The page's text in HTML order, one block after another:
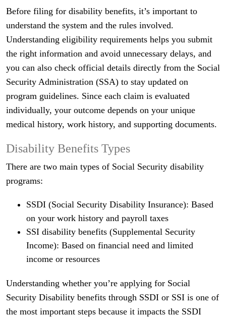
Before filing for disability benefits, it’s important to
understand the system and the rules involved.
Understanding eligibility requirements helps you submit
the right information and avoid unnecessary delays, and
you can also check official details directly from the Social
Security Administration (SSA) to stay updated on
program guidelines. Since each claim is evaluated
individually, your outcome depends on your unique
medical history, work history, and supporting documents.
Disability Benefits Types
There are two main types of Social Security disability
programs:
SSDI (Social Security Disability Insurance): Based
on your work history and payroll taxes
SSI disability benefits (Supplemental Security
Income): Based on financial need and limited
income or resources
Understanding whether you’re applying for Social
Security Disability benefits through SSDI or SSI is one of
the most important steps because it impacts the SSDI